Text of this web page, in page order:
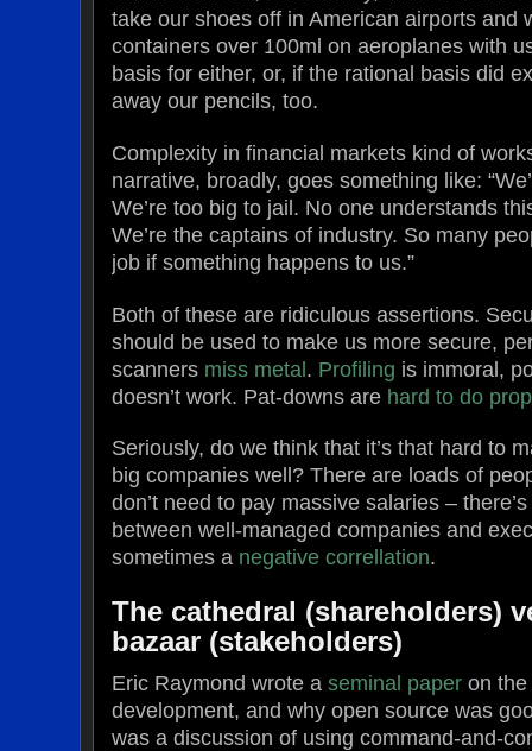
take our shoes off in American airports and
containers over 100ml on aeroplanes with
basis for either, or, if the rational basis did
away our pencils, too.
Complexity in financial markets kind of
narrative, broadly, goes something like:
We’re too big to jail. No one understands
We’re the captains of industry. So many
job if something happens to us.”
Both of these are ridiculous assertions.
should be used to make us more secure,
scanners miss metal. Profiling is immoral,
doesn’t work. Pat-downs are hard to do
Seriously, do we think that it’s that hard to
big companies well? There are loads of
don’t need to pay massive salaries –
between well-managed companies and
sometimes a negative correllation.
The cathedral (shareholders)
bazaar (stakeholders)
Eric Raymond wrote aseminal paper on
development, and why open source was
was a discussion of using command-and-